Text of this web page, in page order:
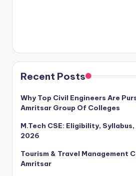
Recent Posts
Why Top Civil Engineers Are
Amritsar Group Of Colleges
M.Tech CSE: Eligibility,
2026
Tourism & Travel Management
Amritsar